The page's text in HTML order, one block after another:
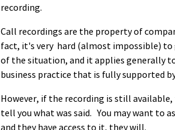
recording.
Call recordings are the property of
fact, it's very hard (almost impossible)
of the situation, and it applies generally
business practice that is fully supported
However, if the recording is still
tell you what was said. You may want to
and they have access to it, they will.